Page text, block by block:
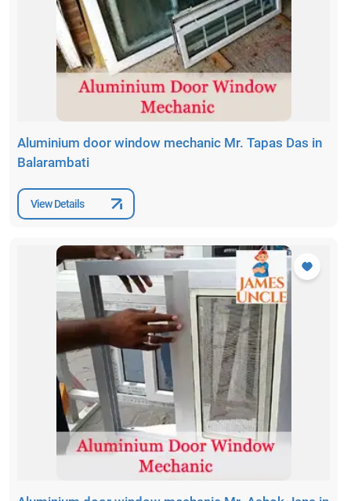
Aluminium door window mechanic Mr. Tapas Das in
Balarambati
View Details